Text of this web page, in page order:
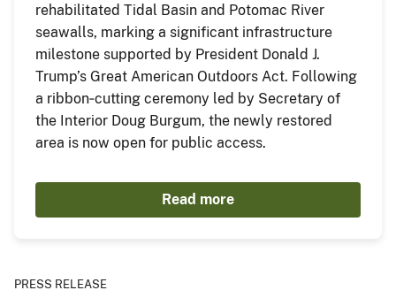
rehabilitated Tidal Basin and Potomac River
seawalls, marking a significant infrastructure
milestone supported by President Donald J.
Trump’s Great American Outdoors Act. Following
a ribbon‑cutting ceremony led by Secretary of
the Interior Doug Burgum, the newly restored
area is now open for public access.
Read more
PRESS RELEASE